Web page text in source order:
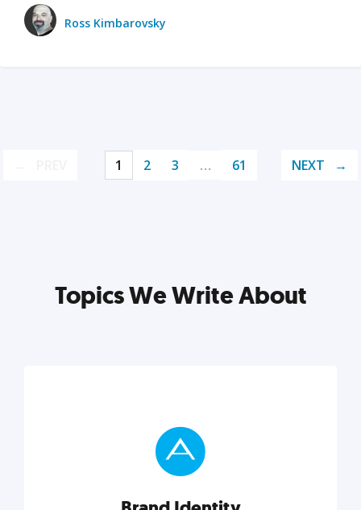
Ross Kimbarovsky
1 2 3 … 61 NEXT
Topics We Write About